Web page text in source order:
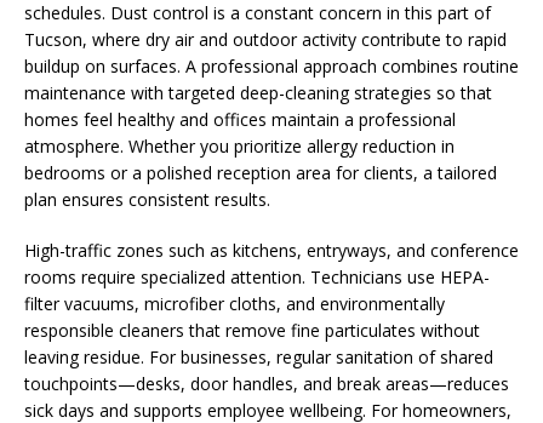
schedules. Dust control is a constant concern in this part of
Tucson, where dry air and outdoor activity contribute to rapid
buildup on surfaces. A professional approach combines routine
maintenance with targeted deep-cleaning strategies so that
homes feel healthy and offices maintain a professional
atmosphere. Whether you prioritize allergy reduction in
bedrooms or a polished reception area for clients, a tailored
plan ensures consistent results.
High-traffic zones such as kitchens, entryways, and conference
rooms require specialized attention. Technicians use HEPA-
filter vacuums, microfiber cloths, and environmentally
responsible cleaners that remove fine particulates without
leaving residue. For businesses, regular sanitation of shared
touchpoints—desks, door handles, and break areas—reduces
sick days and supports employee wellbeing. For homeowners,